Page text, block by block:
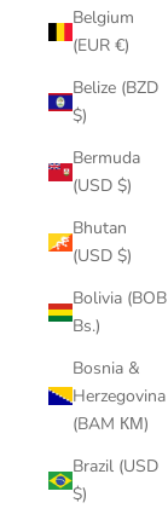
Belgium
(EUR €)
Belize (BZD
$)
Bermuda
(USD $)
Bhutan
(USD $)
Bolivia (BOB
Bs.)
Bosnia &
Herzegovina
(BAM КМ)
Brazil (USD
$)